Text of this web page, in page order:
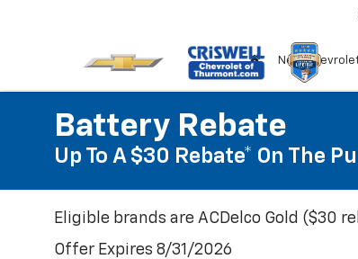
New
Battery Rebate
Up To A $30 Rebate* On The
Eligible brands are ACDelco Gold ($30
Offer Expires 8/31/2026